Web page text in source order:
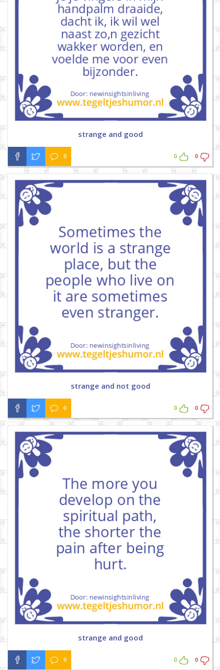
strange and good
0 0 0
strange and not good
0 0 0
strange and good
0 0 0